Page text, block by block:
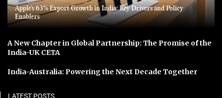
Apple’s 63% Export Growth in India: Key Drivers and Policy
Enablers
A New Chapter in Global Partnership: The Promise of the
India-UK CETA
India-Australia: Powering the Next Decade Together
LATEST POSTS